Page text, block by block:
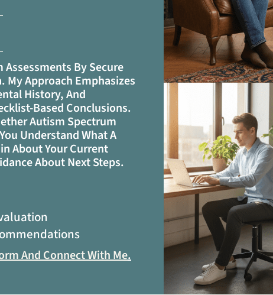
By Secure
My Approach Emphasizes
History, And
Based Conclusions.
Autism Spectrum
Understand What A
About Your Current
About Next Steps.
And Connect With Me.